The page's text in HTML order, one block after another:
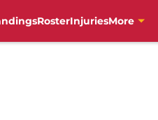
RosterInjuriesMore